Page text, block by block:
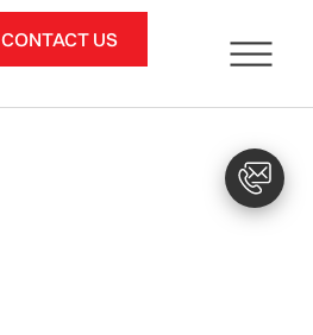
CONTACT US